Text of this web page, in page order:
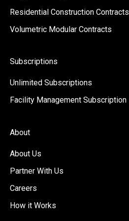
Residential Construction Contracts
Volumetric Modular Contracts
Subscriptions
Unlimited Subscriptions
Facility Management Subscription
About
About Us
Partner With Us
Careers
How it Works